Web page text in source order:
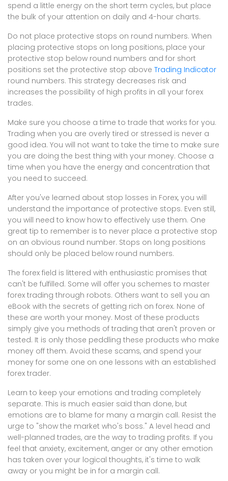
spend a little energy on the short term cycles, but place
the bulk of your attention on daily and 4-hour charts.
Do not place protective stops on round numbers. When
placing protective stops on long positions, place your
protective stop below round numbers and for short
positions set the protective stop above Trading Indicator
round numbers. This strategy decreases risk and
increases the possibility of high profits in all your forex
trades.
Make sure you choose a time to trade that works for you.
Trading when you are overly tired or stressed is never a
good idea. You will not want to take the time to make sure
you are doing the best thing with your money. Choose a
time when you have the energy and concentration that
you need to succeed.
After you've learned about stop losses in Forex, you will
understand the importance of protective stops. Even still,
you will need to know how to effectively use them. One
great tip to remember is to never place a protective stop
on an obvious round number. Stops on long positions
should only be placed below round numbers.
The forex field is littered with enthusiastic promises that
can't be fulfilled. Some will offer you schemes to master
forex trading through robots. Others want to sell you an
eBook with the secrets of getting rich on forex. None of
these are worth your money. Most of these products
simply give you methods of trading that aren't proven or
tested. It is only those peddling these products who make
money off them. Avoid these scams, and spend your
money for some one on one lessons with an established
forex trader.
Learn to keep your emotions and trading completely
separate. This is much easier said than done, but
emotions are to blame for many a margin call. Resist the
urge to "show the market who's boss." A level head and
well-planned trades, are the way to trading profits. If you
feel that anxiety, excitement, anger or any other emotion
has taken over your logical thoughts, it's time to walk
away or you might be in for a margin call.